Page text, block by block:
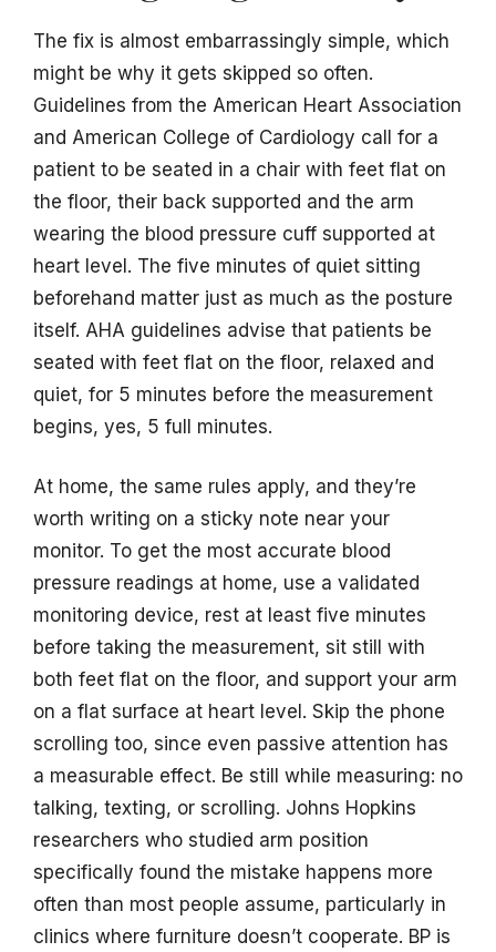
The fix is almost embarrassingly simple, which
might be why it gets skipped so often.
Guidelines from the American Heart Association
and American College of Cardiology call for a
patient to be seated in a chair with feet flat on
the floor, their back supported and the arm
wearing the blood pressure cuff supported at
heart level. The five minutes of quiet sitting
beforehand matter just as much as the posture
itself. AHA guidelines advise that patients be
seated with feet flat on the floor, relaxed and
quiet, for 5 minutes before the measurement
begins, yes, 5 full minutes.
At home, the same rules apply, and they’re
worth writing on a sticky note near your
monitor. To get the most accurate blood
pressure readings at home, use a validated
monitoring device, rest at least five minutes
before taking the measurement, sit still with
both feet flat on the floor, and support your arm
on a flat surface at heart level. Skip the phone
scrolling too, since even passive attention has
a measurable effect. Be still while measuring: no
talking, texting, or scrolling. Johns Hopkins
researchers who studied arm position
specifically found the mistake happens more
often than most people assume, particularly in
clinics where furniture doesn’t cooperate. BP is